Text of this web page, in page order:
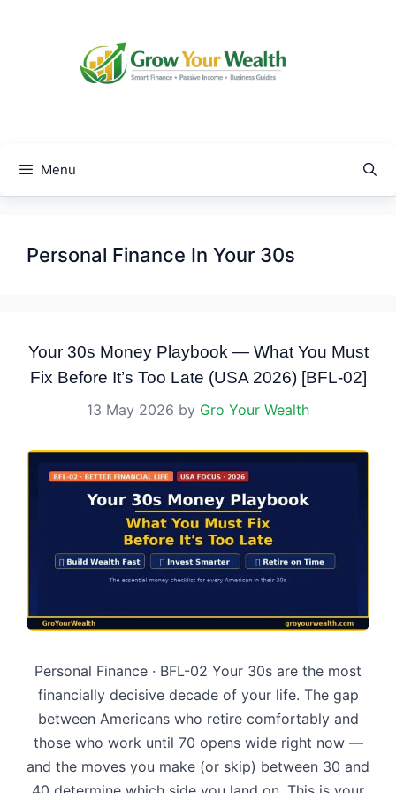
Menu
Personal Finance In Your 30s
Your 30s Money Playbook — What You Must
Fix Before It’s Too Late (USA 2026) [BFL-02]
13 May 2026 by Gro Your Wealth
Personal Finance · BFL-02 Your 30s are the most
financially decisive decade of your life. The gap
between Americans who retire comfortably and
those who work until 70 opens wide right now —
and the moves you make (or skip) between 30 and